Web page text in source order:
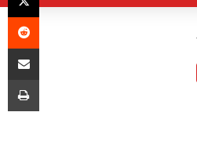
Reddit
Share via Email